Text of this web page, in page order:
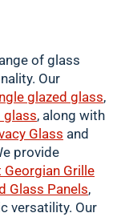
of glass
Our
glazed glass,
glass, along with
Glass and
provide
Georgian Grille
Glass Panels,
versatility. Our